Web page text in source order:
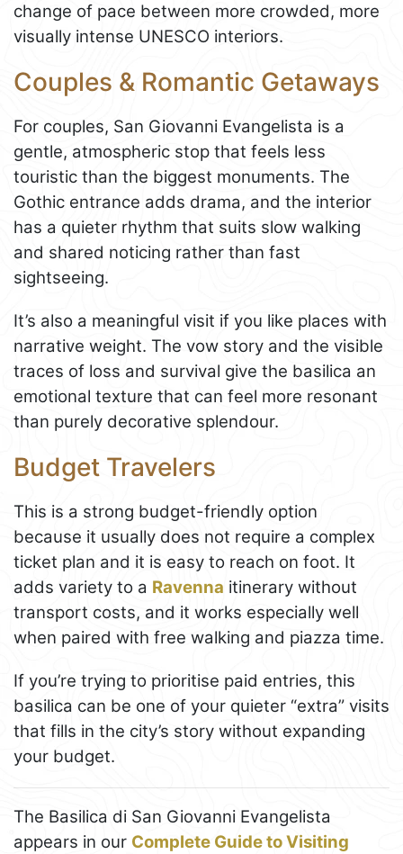
change of pace between more crowded, more
visually intense UNESCO interiors.
Couples & Romantic Getaways
For couples, San Giovanni Evangelista is a
gentle, atmospheric stop that feels less
touristic than the biggest monuments. The
Gothic entrance adds drama, and the interior
has a quieter rhythm that suits slow walking
and shared noticing rather than fast
sightseeing.
It’s also a meaningful visit if you like places with
narrative weight. The vow story and the visible
traces of loss and survival give the basilica an
emotional texture that can feel more resonant
than purely decorative splendour.
Budget Travelers
This is a strong budget-friendly option
because it usually does not require a complex
ticket plan and it is easy to reach on foot. It
adds variety to a Ravenna itinerary without
transport costs, and it works especially well
when paired with free walking and piazza time.
If you’re trying to prioritise paid entries, this
basilica can be one of your quieter “extra” visits
that fills in the city’s story without expanding
your budget.
The Basilica di San Giovanni Evangelista
appears in our Complete Guide to Visiting